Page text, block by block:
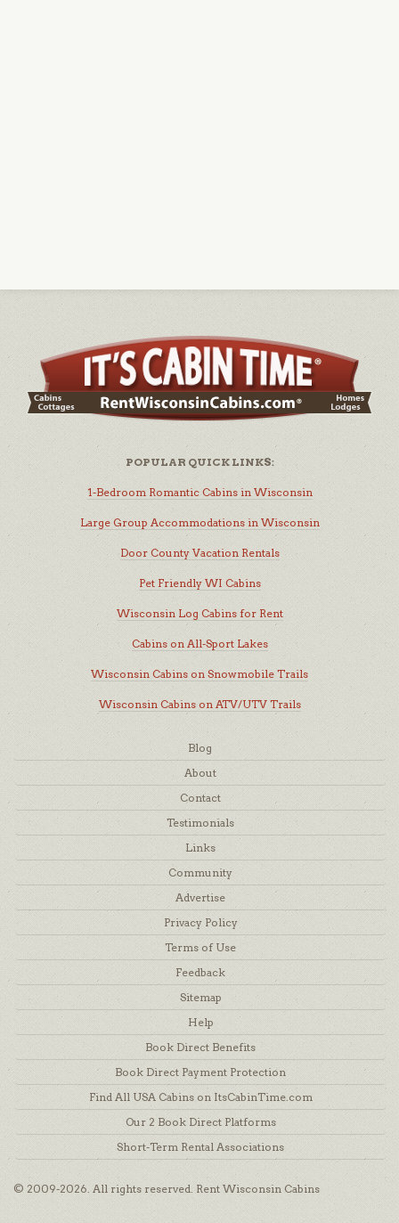
POPULAR QUICK LINKS:
1-Bedroom Romantic Cabins in Wisconsin
Large Group Accommodations in Wisconsin
Door County Vacation Rentals
Pet Friendly WI Cabins
Wisconsin Log Cabins for Rent
Cabins on All-Sport Lakes
Wisconsin Cabins on Snowmobile Trails
Wisconsin Cabins on ATV/UTV Trails
Blog
About
Contact
Testimonials
Links
Community
Advertise
Privacy Policy
Terms of Use
Feedback
Sitemap
Help
Book Direct Benefits
Book Direct Payment Protection
Find All USA Cabins on ItsCabinTime.com
Our 2 Book Direct Platforms
Short-Term Rental Associations
© 2009-2026. All rights reserved. Rent Wisconsin Cabins